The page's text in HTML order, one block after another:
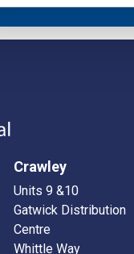
Crawley
Units 9 &10
Gatwick Distribution
Centre
Whittle Way